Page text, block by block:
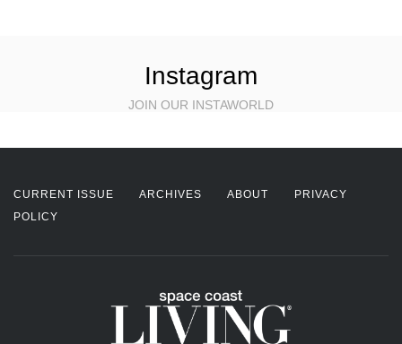
Instagram
JOIN OUR INSTAWORLD
CURRENT ISSUE ARCHIVES ABOUT
PRIVACY
POLICY